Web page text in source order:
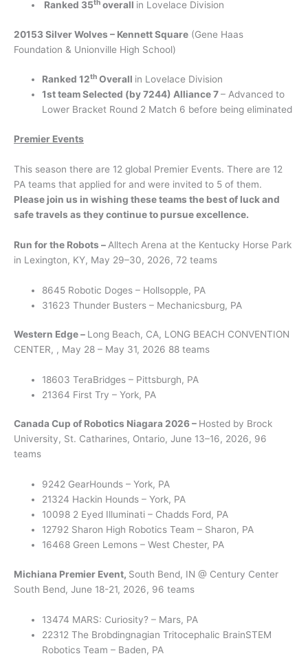
Ranked 35th overall in Lovelace Division
20153 Silver Wolves – Kennett Square (Gene Haas
Foundation & Unionville High School)
Ranked 12th Overall in Lovelace Division
1st team Selected (by 7244) Alliance 7– Advanced to
Lower Bracket Round 2 Match 6 before being eliminated
Premier Events
This season there are 12 global Premier Events. There are 12
PA teams that applied for and were invited to 5 of them.
Please join us in wishing these teams the best of luck and
safe travels as they continue to pursue excellence.
Run for the Robots – Alltech Arena at the Kentucky Horse Park
in Lexington, KY, May 29–30, 2026, 72 teams
8645 Robotic Doges – Hollsopple, PA
31623 Thunder Busters – Mechanicsburg, PA
Western Edge – Long Beach, CA, LONG BEACH CONVENTION
CENTER, , May 28 – May 31, 2026 88 teams
18603 TeraBridges – Pittsburgh, PA
21364 First Try – York, PA
Canada Cup of Robotics Niagara 2026 – Hosted by Brock
University, St. Catharines, Ontario, June 13–16, 2026, 96
teams
9242 GearHounds – York, PA
21324 Hackin Hounds – York, PA
10098 2 Eyed Illuminati – Chadds Ford, PA
12792 Sharon High Robotics Team – Sharon, PA
16468 Green Lemons – West Chester, PA
Michiana Premier Event, South Bend, IN @ Century Center
South Bend, June 18-21, 2026, 96 teams
13474 MARS: Curiosity? – Mars, PA
22312 The Brobdingnagian Tritocephalic BrainSTEM
Robotics Team – Baden, PA